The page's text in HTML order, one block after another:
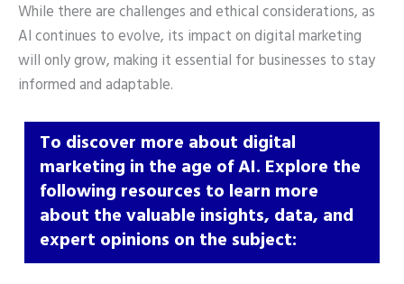
While there are challenges and ethical considerations, as
AI continues to evolve, its impact on digital marketing
will only grow, making it essential for businesses to stay
informed and adaptable.
To discover more about digital
marketing in the age of AI. Explore the
following resources to learn more
about the valuable insights, data, and
expert opinions on the subject: